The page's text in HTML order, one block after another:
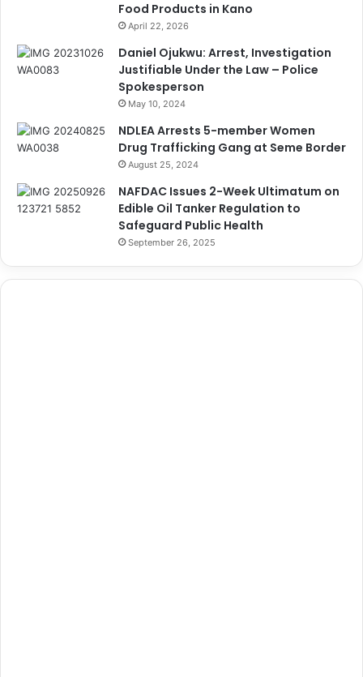
Food Products in Kano
April 22, 2026
Daniel Ojukwu: Arrest, Investigation
Justifiable Under the Law – Police
Spokesperson
May 10, 2024
NDLEA Arrests 5-member Women
Drug Trafficking Gang at Seme Border
August 25, 2024
NAFDAC Issues 2-Week Ultimatum on
Edible Oil Tanker Regulation to
Safeguard Public Health
September 26, 2025